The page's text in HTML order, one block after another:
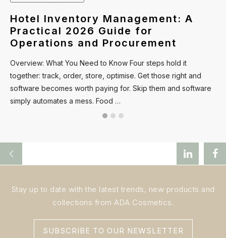
Hotel Inventory Management: A
Practical 2026 Guide for
Operations and Procurement
Overview: What You Need to Know Four steps hold it
together: track, order, store, optimise. Get those right and
software becomes worth paying for. Skip them and software
simply automates a mess. Food …
Stay up to date with the latest trends, new products and
collections from ADA Cosmetics.
SUBSCRIBE TO OUR NEWSLETTER